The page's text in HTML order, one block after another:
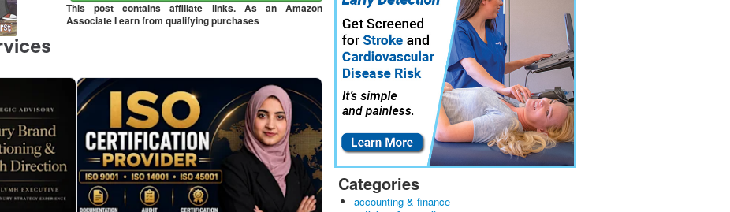
This post contains affiliate links. As an Amazon
Associate I earn from qualifying purchases
Categories
accounting & finance